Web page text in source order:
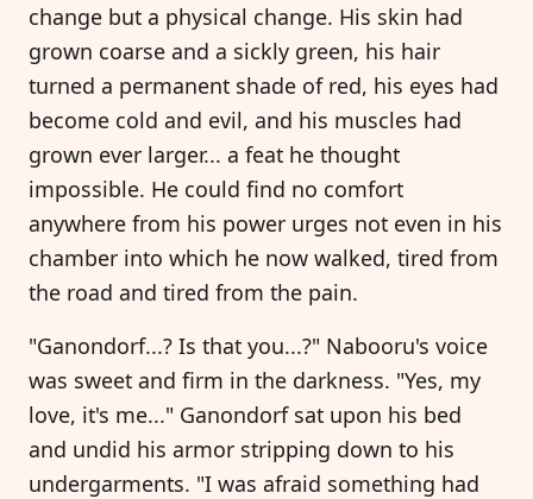
change but a physical change. His skin had
grown coarse and a sickly green, his hair
turned a permanent shade of red, his eyes had
become cold and evil, and his muscles had
grown ever larger... a feat he thought
impossible. He could find no comfort
anywhere from his power urges not even in his
chamber into which he now walked, tired from
the road and tired from the pain.
"Ganondorf...? Is that you...?" Nabooru's voice
was sweet and firm in the darkness. "Yes, my
love, it's me..." Ganondorf sat upon his bed
and undid his armor stripping down to his
undergarments. "I was afraid something had